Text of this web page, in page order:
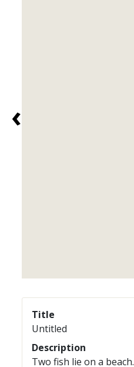
‹
Title
Untitled
Description
Two fish lie on a beach.